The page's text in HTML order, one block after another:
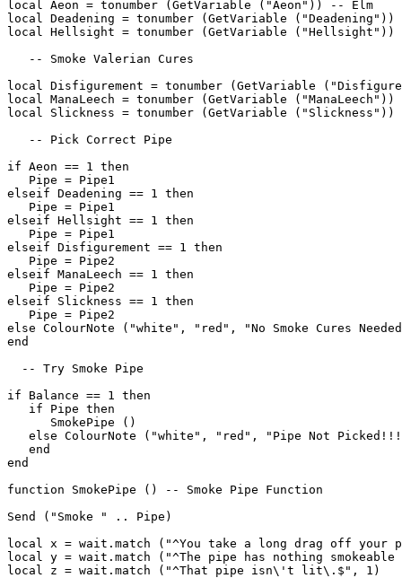
local Aeon = tonumber (GetVariable ("Aeon")) -- Elm
local Deadening = tonumber (GetVariable
local Hellsight = tonumber (GetVariable ("Hellsight"))
   -- Smoke Valerian Cures
local Disfigurement = tonumber (GetVariable
local ManaLeech = tonumber (GetVariable
local Slickness = tonumber (GetVariable
   -- Pick Correct Pipe
if Aeon == 1 then
   Pipe = Pipe1
elseif Deadening == 1 then
   Pipe = Pipe1
elseif Hellsight == 1 then
   Pipe = Pipe1
elseif Disfigurement == 1 then
   Pipe = Pipe2
elseif ManaLeech == 1 then
   Pipe = Pipe2
elseif Slickness == 1 then
   Pipe = Pipe2
else ColourNote ("white", "red", "No Smoke Cures
end
  -- Try Smoke Pipe
if Balance == 1 then
   if Pipe then
      SmokePipe ()
else ColourNote ("white", "red", "Pipe Not
   end
end
function SmokePipe () -- Smoke Pipe Function
Send ("Smoke " .. Pipe)
local x = wait.match ("^You take a long drag off your
local y = wait.match ("^The pipe has nothing
local z = wait.match ("^That pipe isn\'t lit\.$", 1)